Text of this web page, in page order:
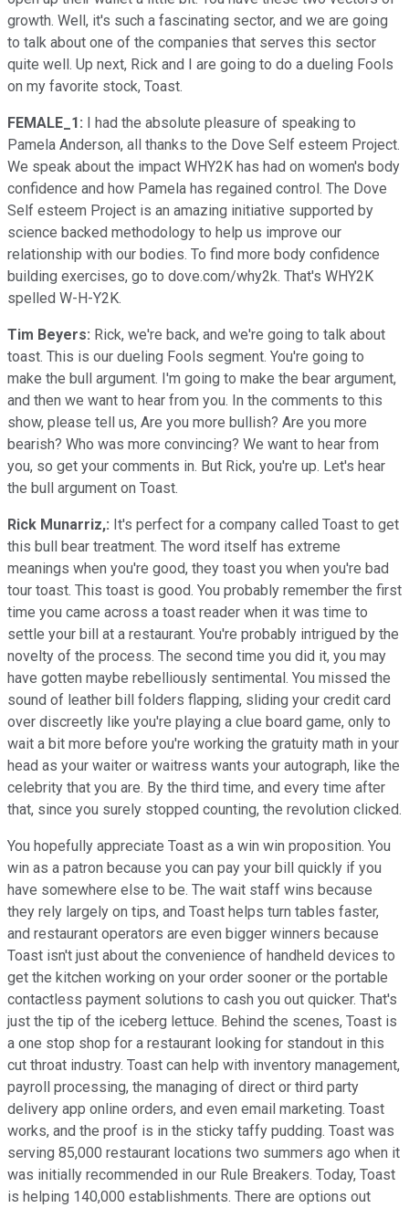
growth. Well, it's such a fascinating sector, and we are going
to talk about one of the companies that serves this sector
quite well. Up next, Rick and I are going to do a dueling Fools
on my favorite stock, Toast.
FEMALE_1: I had the absolute pleasure of speaking to
Pamela Anderson, all thanks to the Dove Self esteem Project.
We speak about the impact WHY2K has had on women's body
confidence and how Pamela has regained control. The Dove
Self esteem Project is an amazing initiative supported by
science backed methodology to help us improve our
relationship with our bodies. To find more body confidence
building exercises, go to dove.com/why2k. That's WHY2K
spelled W-H-Y2K.
Tim Beyers: Rick, we're back, and we're going to talk about
toast. This is our dueling Fools segment. You're going to
make the bull argument. I'm going to make the bear argument,
and then we want to hear from you. In the comments to this
show, please tell us, Are you more bullish? Are you more
bearish? Who was more convincing? We want to hear from
you, so get your comments in. But Rick, you're up. Let's hear
the bull argument on Toast.
Rick Munarriz,: It's perfect for a company called Toast to get
this bull bear treatment. The word itself has extreme
meanings when you're good, they toast you when you're bad
tour toast. This toast is good. You probably remember the first
time you came across a toast reader when it was time to
settle your bill at a restaurant. You're probably intrigued by the
novelty of the process. The second time you did it, you may
have gotten maybe rebelliously sentimental. You missed the
sound of leather bill folders flapping, sliding your credit card
over discreetly like you're playing a clue board game, only to
wait a bit more before you're working the gratuity math in your
head as your waiter or waitress wants your autograph, like the
celebrity that you are. By the third time, and every time after
that, since you surely stopped counting, the revolution clicked.
You hopefully appreciate Toast as a win win proposition. You
win as a patron because you can pay your bill quickly if you
have somewhere else to be. The wait staff wins because
they rely largely on tips, and Toast helps turn tables faster,
and restaurant operators are even bigger winners because
Toast isn't just about the convenience of handheld devices to
get the kitchen working on your order sooner or the portable
contactless payment solutions to cash you out quicker. That's
just the tip of the iceberg lettuce. Behind the scenes, Toast is
a one stop shop for a restaurant looking for standout in this
cut throat industry. Toast can help with inventory management,
payroll processing, the managing of direct or third party
delivery app online orders, and even email marketing. Toast
works, and the proof is in the sticky taffy pudding. Toast was
serving 85,000 restaurant locations two summers ago when it
was initially recommended in our Rule Breakers. Today, Toast
is helping 140,000 establishments. There are options out